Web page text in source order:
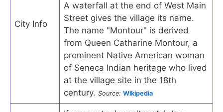
City Info
A waterfall at the end of West Main
Street gives the village its name.
The name "Montour" is derived
from Queen Catharine Montour, a
prominent Native American woman
of Seneca Indian heritage who lived
at the village site in the 18th
century. Source: Wikipedia